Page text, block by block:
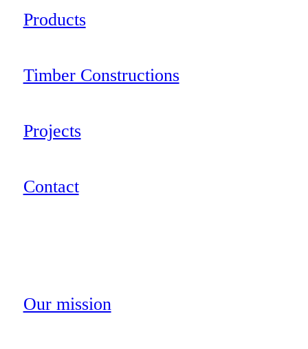
Products
Timber Constructions
Projects
Contact
Our mission